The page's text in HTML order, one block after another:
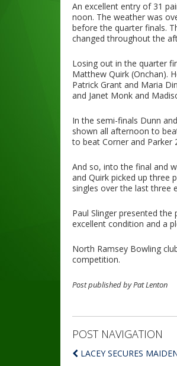
An excellent entry of 31
noon. The weather was
before the quarter finals.
changed throughout the
Losing out in the quarter
Matthew Quirk (Onchan).
Patrick Grant and Maria
and Janet Monk and
In the semi-finals Dunn
shown all afternoon to
to beat Corner and Parker
And so, into the final and
and Quirk picked up three
singles over the last three
Paul Slinger presented
excellent condition and a
North Ramsey Bowling
competition.
Post published by Pat Lenton
POST NAVIGATION
LACEY SECURES